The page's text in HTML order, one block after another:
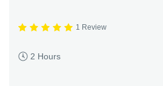
1 Review
2 Hours